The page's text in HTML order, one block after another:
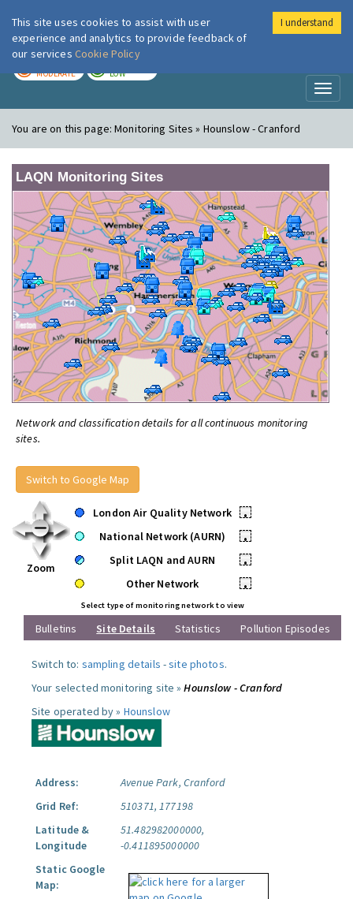
London Air
MODERATE LOW
You are on this page:Monitoring Sites » Hounslow - Cranford
LAQN Monitoring Sites
Network and classification details for all continuous monitoring
sites.
Switch to Google Map
Zoom
London Air Quality Network
•
National Network (AURN)
•
Split LAQN and AURN
•
Other Network
•
Select type of monitoring network to view
Bulletins Site Details Statistics Pollution Episodes
Switch to: sampling details -site photos.
Your selected monitoring site »Hounslow - Cranford
Site operated by » Hounslow
Address:
Avenue Park, Cranford
Grid Ref:
510371, 177198
Latitude &
Longitude
51.482982000000,
-0.411895000000
Static Google
Map:
This site uses cookies to assist with user
experience and analytics to provide feedback of
our services Cookie Policy
I understand